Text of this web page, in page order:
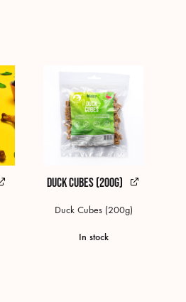
Duck Cubes (200g)
Duck Cubes (200g)
In stock